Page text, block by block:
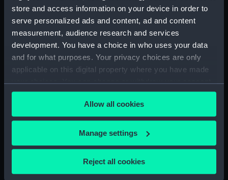
store and access information on your device in order to
serve personalized ads and content, ad and content
measurement, audience research and services
development. You have a choice in who uses your data
and for what purposes. Your privacy choices are only
applicable on this digital property where you have made
your choices. You can change or withdraw your consent
any time from the Cookie Declaration or by clicking on
the Privacy trigger icon.
If you allow, we would also like to:
Collect information about your geographical
location which can be accurate to within several
Allow all cookies
Manage settings
Reject all cookies
H.M. Brig Pilot... (Print)
(1852); Helena (1843);
Pilot (1838); Snake (1832);
Pilot in Port Royal